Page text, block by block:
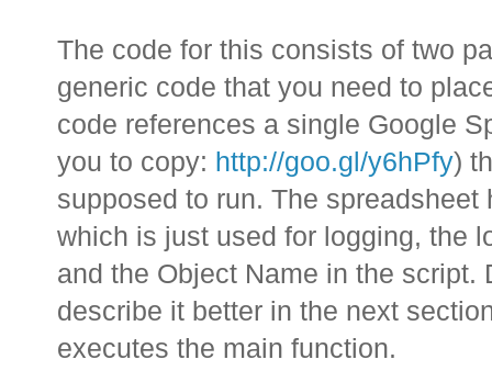
The code for this consists of two
generic code that you need to
code references a single Google
you to copy: http://goo.gl/y6hPfy)
supposed to run. The
which is just used for logging, the
and the Object Name in the script.
describe it better in the next
executes the main function.